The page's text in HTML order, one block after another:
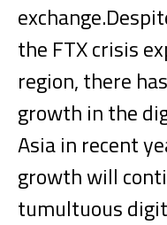
exchange.
the FTX crisis
region, there
growth in the
Asia in recent
growth will
tumultuous